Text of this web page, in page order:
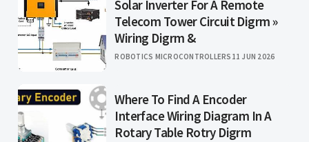
Solar Inverter For A Remote
Telecom Tower Circuit Digrm »
Wiring Digrm &
ROBOTICS MICROCONTROLLERS 11 JUN 2026
Where To Find A Encoder
Interface Wiring Diagram In A
Rotary Table Rotry Digrm